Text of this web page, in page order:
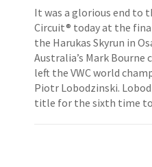
It was a glorious end to
Circuit® today at the
the Harukas Skyrun in
Australia’s Mark Bourne
left the VWC world
Piotr Lobodzinski.
title for the sixth time